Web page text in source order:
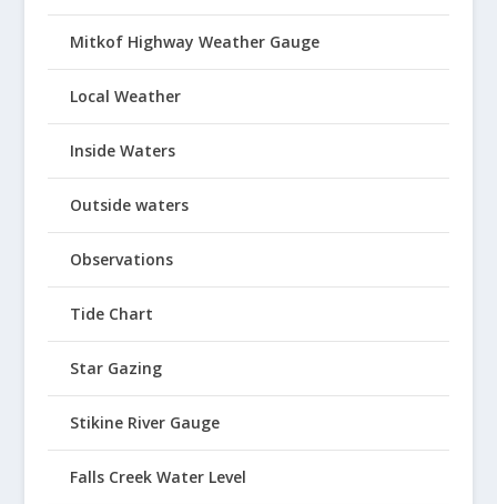
Mitkof Highway Weather Gauge
Local Weather
Inside Waters
Outside waters
Observations
Tide Chart
Star Gazing
Stikine River Gauge
Falls Creek Water Level